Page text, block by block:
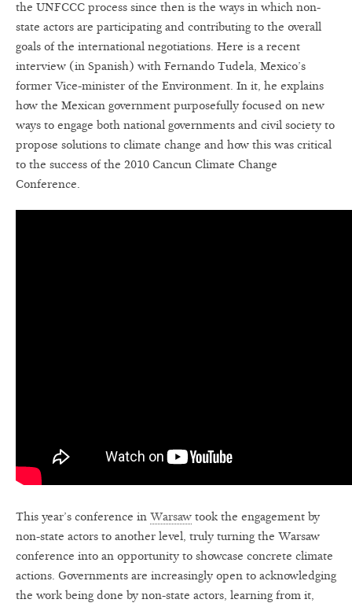
the UNFCCC process since then is the ways in which non-
state actors are participating and contributing to the overall
goals of the international negotiations. Here is a recent
interview (in Spanish) with Fernando Tudela, Mexico’s
former Vice-minister of the Environment. In it, he explains
how the Mexican government purposefully focused on new
ways to engage both national governments and civil society to
propose solutions to climate change and how this was critical
to the success of the 2010 Cancun Climate Change
Conference.
This year’s conference in Warsaw took the engagement by
non-state actors to another level, truly turning the Warsaw
conference into an opportunity to showcase concrete climate
actions. Governments are increasingly open to acknowledging
the work being done by non-state actors, learning from it,